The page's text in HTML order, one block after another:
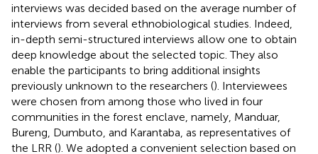
interviews was decided based on the average number of
interviews from several ethnobiological studies. Indeed,
in-depth semi-structured interviews allow one to obtain
deep knowledge about the selected topic. They also
enable the participants to bring additional insights
previously unknown to the researchers (). Interviewees
were chosen from among those who lived in four
communities in the forest enclave, namely, Manduar,
Bureng, Dumbuto, and Karantaba, as representatives of
the LRR (). We adopted a convenient selection based on